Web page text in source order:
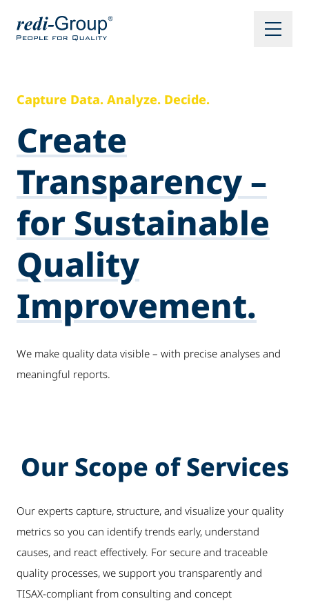
Capture Data. Analyze. Decide.
Create
Transparency –
for Sustainable
Quality
Improvement.
We make quality data visible – with precise analyses and
meaningful reports.
Our Scope of Services
Our experts capture, structure, and visualize your quality
metrics so you can identify trends early, understand
causes, and react effectively. For secure and traceable
quality processes, we support you transparently and
TISAX-compliant from consulting and concept